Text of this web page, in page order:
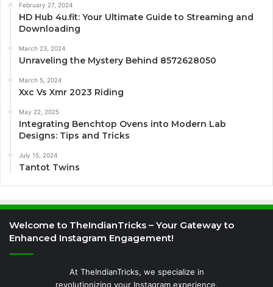
February 27, 2024
HD Hub 4u.fit: Your Ultimate Guide to Streaming and
Downloading
March 23, 2024
Unraveling the Mystery Behind 8572628050
March 5, 2024
Xxc Vs Xmr 2023 Riding
May 22, 2025
Integrating Benchtop Ovens into Modern Lab
Designs: Tips and Tricks
July 15, 2024
Tantot Twins
Welcome to TheIndianTricks – Your Gateway to
Enhanced Instagram Engagement!
At TheIndianTricks, we specialize in
revolutionizing your Instagram experience.